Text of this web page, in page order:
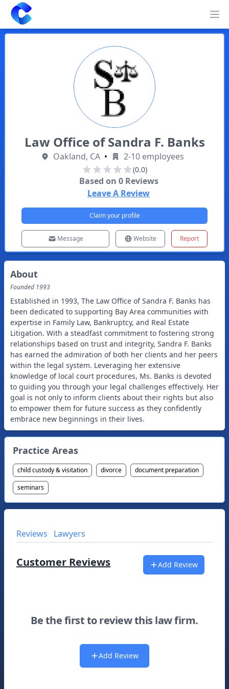
Clearway
Law Office of Sandra F. Banks
Oakland, CA • 2-10 employees
(0.0)
Based on 0Reviews
Leave A Review
Claim your profile
Message Website Report
About
Founded 1993
Established in 1993, The Law Office of Sandra F. Banks has
been dedicated to supporting Bay Area communities with
expertise in Family Law, Bankruptcy, and Real Estate
Litigation. With a steadfast commitment to fostering strong
relationships based on trust and integrity, Sandra F. Banks
has earned the admiration of both her clients and her peers
within the legal system. Leveraging her extensive
knowledge of local court procedures, Ms. Banks is devoted
to guiding you through your legal challenges effectively. Her
goal is not only to inform clients about their rights but also
to empower them for future success as they confidently
embrace new beginnings in their lives.
Practice Areas
child custody & visitation divorce
document preparation
seminars
Reviews Lawyers
Customer Reviews Add Review
Be the first to review this law firm.
Add Review